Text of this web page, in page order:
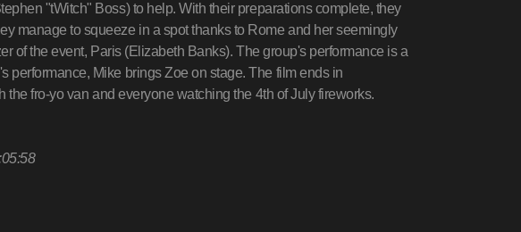
"tWitch" Boss) to help. With their preparations complete, they
manage to squeeze in a spot thanks to Rome and her seemingly
of the event, Paris (Elizabeth Banks). The group's performance is a
performance, Mike brings Zoe on stage. The film ends in
the fro-yo van and everyone watching the 4th of July fireworks.